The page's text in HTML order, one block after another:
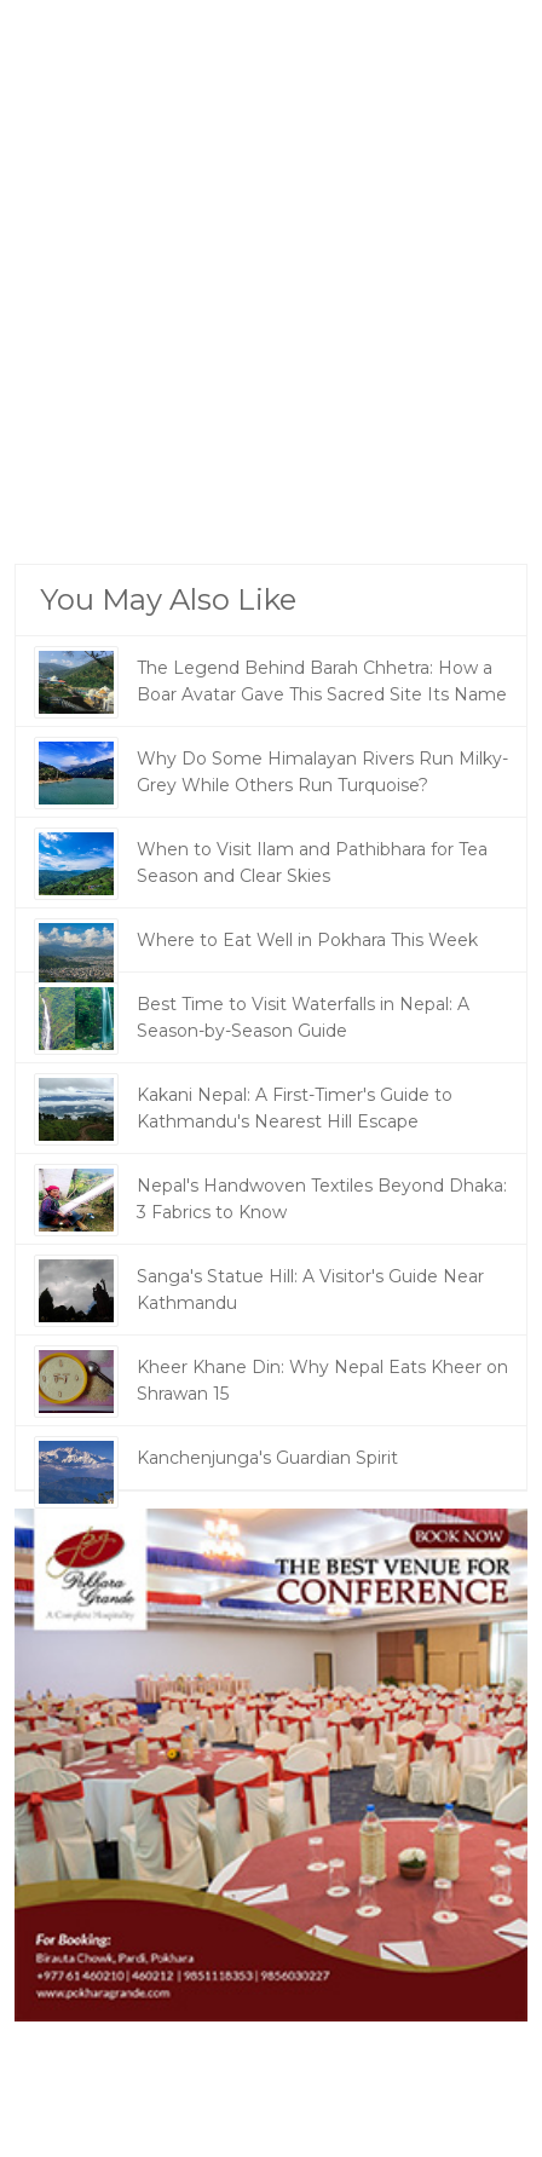
You May Also Like
The Legend Behind Barah Chhetra: How a
Boar Avatar Gave This Sacred Site Its Name
Why Do Some Himalayan Rivers Run Milky-
Grey While Others Run Turquoise?
When to Visit Ilam and Pathibhara for Tea
Season and Clear Skies
Where to Eat Well in Pokhara This Week
Best Time to Visit Waterfalls in Nepal: A
Season-by-Season Guide
Kakani Nepal: A First-Timer's Guide to
Kathmandu's Nearest Hill Escape
Nepal's Handwoven Textiles Beyond Dhaka:
3 Fabrics to Know
Sanga's Statue Hill: A Visitor's Guide Near
Kathmandu
Kheer Khane Din: Why Nepal Eats Kheer on
Shrawan 15
Kanchenjunga's Guardian Spirit